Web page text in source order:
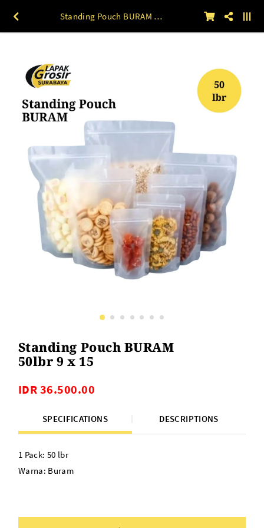
Standing Pouch BURAM 50lbr 9 x 15
Standing Pouch BURAM
50lbr 9 x 15
IDR 36.500.00
SPECIFICATIONS DESCRIPTIONS
1 Pack: 50 lbr
Warna: Buram